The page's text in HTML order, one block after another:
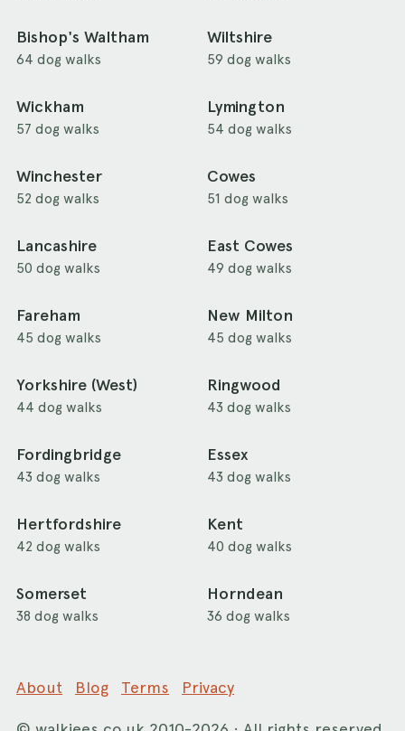
Bishop's Waltham
64 dog walks
Wiltshire
59 dog walks
Wickham
57 dog walks
Lymington
54 dog walks
Winchester
52 dog walks
Cowes
51 dog walks
Lancashire
50 dog walks
East Cowes
49 dog walks
Fareham
45 dog walks
New Milton
45 dog walks
Yorkshire (West)
44 dog walks
Ringwood
43 dog walks
Fordingbridge
43 dog walks
Essex
43 dog walks
Hertfordshire
42 dog walks
Kent
40 dog walks
Somerset
38 dog walks
Horndean
36 dog walks
About Blog Terms Privacy